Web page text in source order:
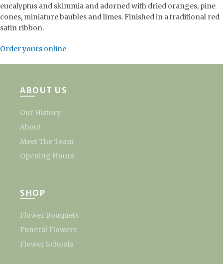
eucalyptus and skimmia and adorned with dried oranges, pine
cones, miniature baubles and limes. Finished in a traditional red
satin ribbon.
Order yours online
ABOUT US
Our History
About
Meet The Team
Opening Hours
SHOP
Flower Bouquets
Funeral Flowers
Flower Schools